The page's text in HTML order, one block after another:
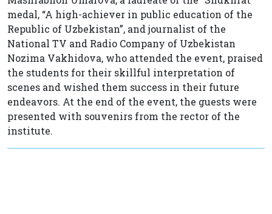
medal, “A high-achiever in public education of the
Republic of Uzbekistan”, and journalist of the
National TV and Radio Company of Uzbekistan
Nozima Vakhidova, who attended the event, praised
the students for their skillful interpretation of
scenes and wished them success in their future
endeavors. At the end of the event, the guests were
presented with souvenirs from the rector of the
institute.